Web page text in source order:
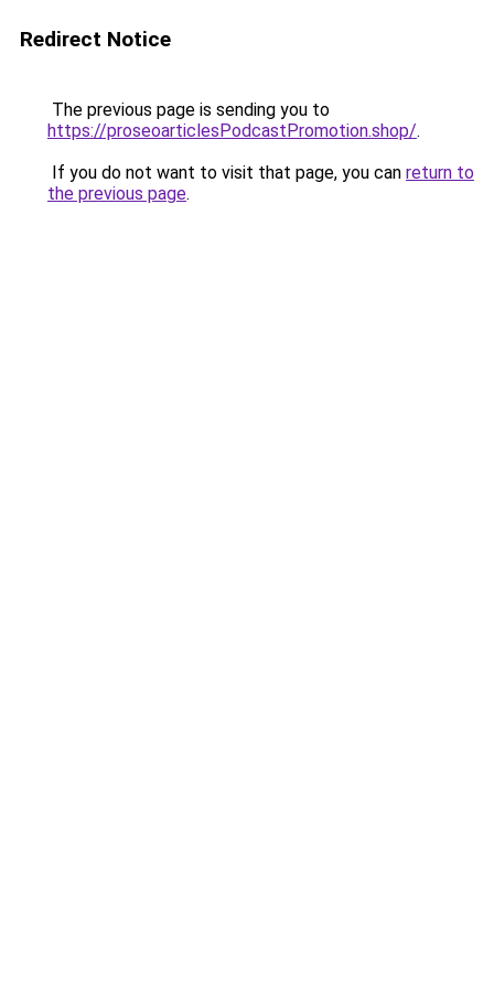
Redirect Notice
The previous page is sending you to
https://proseoarticlesPodcastPromotion.shop/.
If you do not want to visit that page, you can return to
the previous page.